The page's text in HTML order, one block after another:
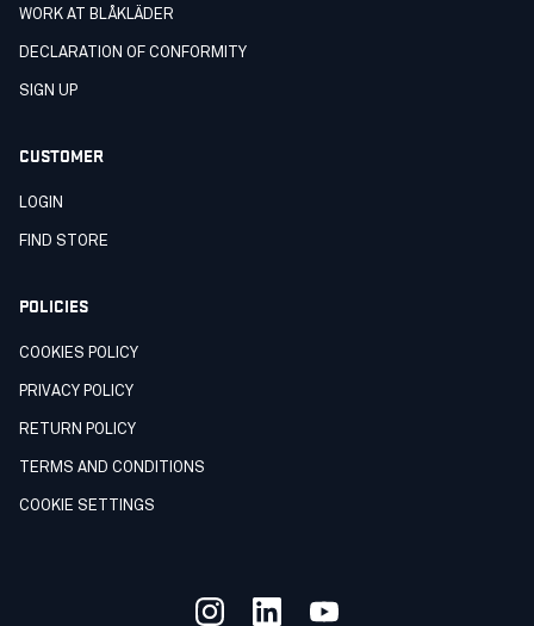
WORK AT BLÅKLÄDER
DECLARATION OF CONFORMITY
SIGN UP
CUSTOMER
LOGIN
FIND STORE
POLICIES
COOKIES POLICY
PRIVACY POLICY
RETURN POLICY
TERMS AND CONDITIONS
COOKIE SETTINGS